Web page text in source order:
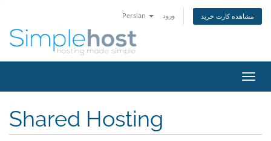
Persian ورود مشاهده کارت خرید
تغییر
Shared Hosting